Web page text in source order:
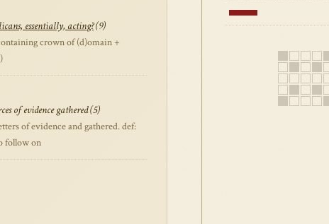
essentially, acting?(9)
crown of (d)omain +
of evidence gathered (5)
of evidence and gathered. def:
follow on